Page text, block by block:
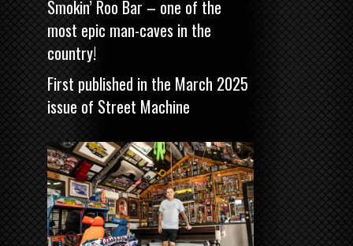
Smokin’ Roo Bar – one of the
most epic man-caves in the
country!
First published in the March 2025
issue of Street Machine